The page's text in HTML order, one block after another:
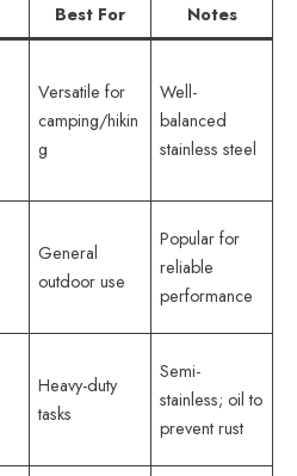
Best For Notes
Versatile for
camping/hikin
g
Well-
balanced
stainless steel
General
outdoor use
Popular for
reliable
performance
Heavy-duty
tasks
Semi-
stainless; oil to
prevent rust